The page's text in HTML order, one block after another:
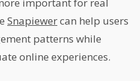
Snapiewercan help users
patterns while
online experiences.